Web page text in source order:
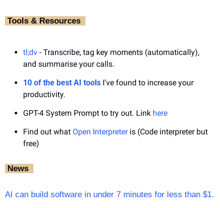
‎ Tools & Resources ‎
tl;dv - Transcribe, tag key moments (automatically),
and summarise your calls.
10 of the best AI tools I've found to increase your
productivity.
GPT-4 System Prompt to try out. Link here
Find out what Open Interpreter is (Code interpreter but
free)
‎ News‎ ‎
AI can build software in under 7 minutes for less than $1.